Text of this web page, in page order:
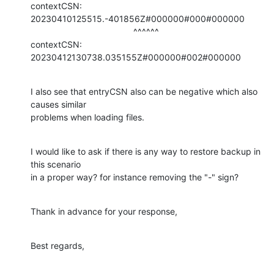
contextCSN:
20230410125515.-401856Z#000000#000#000000
contextCSN:
20230412130738.035155Z#000000#002#000000
I also see that entryCSN also can be negative which also
causes similar
problems when loading files.
I would like to ask if there is any way to restore backup in
this scenario
in a proper way? for instance removing the "-" sign?
Thank in advance for your response,
Best regards,